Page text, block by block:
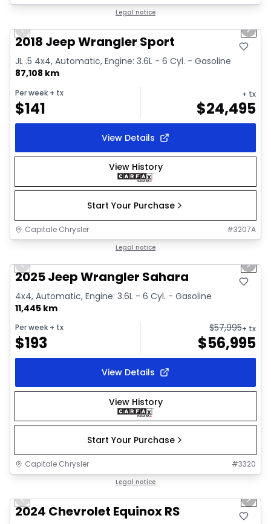
Legal notice
Video available
Previous slide Next
2018 Jeep Wrangler Sport
JL .5 4x4, Automatic, Engine: 3.6L - 6 Cyl. - Gasoline
87,108 km
Per week + tx
$141
+ tx
$24,495
View Details
View History
Start Your Purchase
Capitale Chrysler #3207A
Legal notice
Previous slide Next
2025 Jeep Wrangler Sahara
4x4, Automatic, Engine: 3.6L - 6 Cyl. - Gasoline
11,445 km
Per week + tx
$193
$57,995+ tx
$56,995
View Details
View History
Start Your Purchase
Capitale Chrysler #3320
Legal notice
Video available
Previous slide Next
2024 Chevrolet Equinox RS